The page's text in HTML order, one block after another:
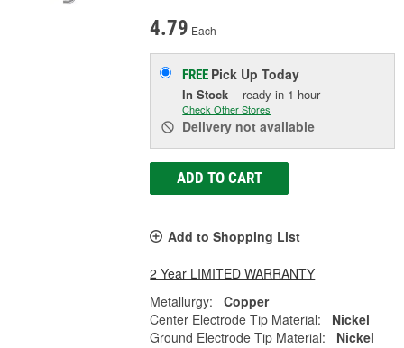
4.79 Each
FREE Pick UpToday
In Stock - ready in 1 hour
Check Other Stores
Delivery not available
ADD TO CART
Add to Shopping List
2 Year LIMITED WARRANTY
Metallurgy:
Copper
Center Electrode Tip Material:
Nickel
Ground Electrode Tip Material:
Nickel